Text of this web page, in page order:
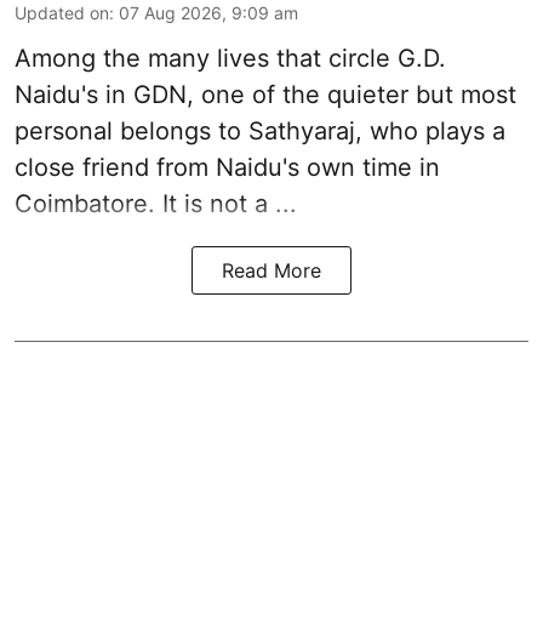
Updated on: 07 Aug 2026, 9:09 am
Among the many lives that circle G.D.
Naidu's in GDN, one of the quieter but most
personal belongs to Sathyaraj, who plays a
close friend from Naidu's own time in
Coimbatore. It is not a ...
Read More